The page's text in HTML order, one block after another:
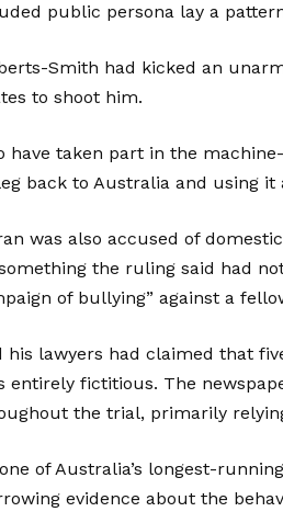
public persona lay a
Smith had kicked an
to shoot him.
have taken part in the
back to Australia and using it
was also accused of
the ruling said had
of bullying” against a
his lawyers had claimed that
entirely fictitious. The
the trial, primarily
of Australia’s longest-
evidence about the